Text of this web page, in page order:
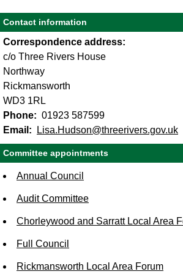
Contact information
Correspondence address:
c/o Three Rivers House
Northway
Rickmansworth
WD3 1RL
Phone: 01923 587599
Email:
Lisa.Hudson@threerivers.gov.uk
Committee appointments
Annual Council
Audit Committee
Chorleywood and Sarratt Local Area
Full Council
Rickmansworth Local Area Forum